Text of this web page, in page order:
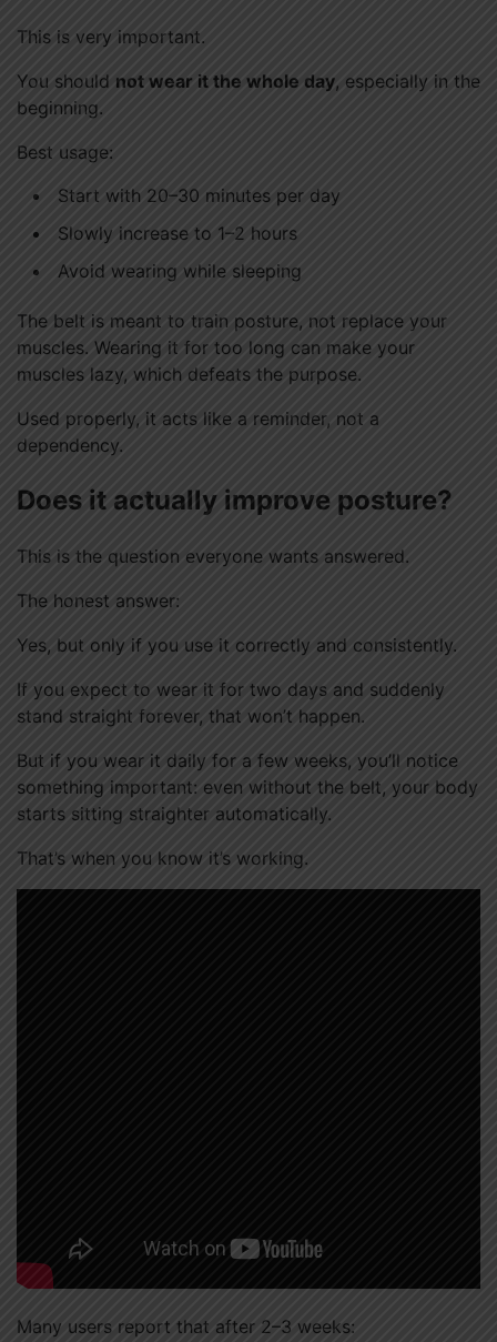
This is very important.
You should not wear it the whole day, especially in the
beginning.
Best usage:
Start with 20–30 minutes per day
Slowly increase to 1–2 hours
Avoid wearing while sleeping
The belt is meant to train posture, not replace your
muscles. Wearing it for too long can make your
muscles lazy, which defeats the purpose.
Used properly, it acts like a reminder, not a
dependency.
Does it actually improve posture?
This is the question everyone wants answered.
The honest answer:
Yes, but only if you use it correctly and consistently.
If you expect to wear it for two days and suddenly
stand straight forever, that won’t happen.
But if you wear it daily for a few weeks, you’ll notice
something important: even without the belt, your body
starts sitting straighter automatically.
That’s when you know it’s working.
Many users report that after 2–3 weeks: